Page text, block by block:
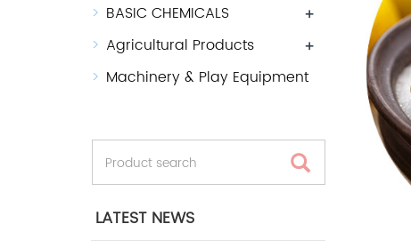
BASIC CHEMICALS +
Agricultural Products +
Machinery & Play Equipment
LATEST NEWS